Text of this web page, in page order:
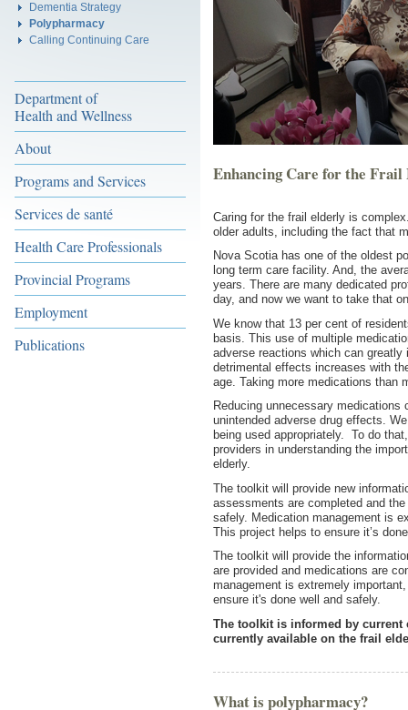
Dementia Strategy
Polypharmacy
Calling Continuing Care
Department of
Health and Wellness
About
Programs and Services
Services de santé
Health Care Professionals
Provincial Programs
Employment
Publications
Enhancing Care for the
Caring for the frail elderly is
older adults, including the fact that
Nova Scotia has one of the oldest
long term care facility. And, the
years. There are many dedicated
day, and now we want to take that
We know that 13 per cent of
basis. This use of multiple
adverse reactions which can
detrimental effects increases with
age. Taking more medications than
Reducing unnecessary
unintended adverse drug effects.
being used appropriately. To do
providers in understanding the
elderly.
The toolkit will provide new
assessments are completed and
safely. Medication management is
This project helps to ensure it’s
The toolkit will provide the
are provided and medications are
management is extremely
ensure it's done well and safely.
The toolkit is informed by current
currently available on the frail
What is polypharmacy?